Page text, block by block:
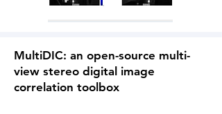
MultiDIC: an open-source multi-
view stereo digital image
correlation toolbox